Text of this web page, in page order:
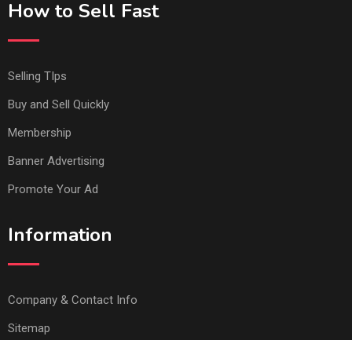
How to Sell Fast
Selling TIps
Buy and Sell Quickly
Membership
Banner Advertising
Promote Your Ad
Information
Company & Contact Info
Sitemap